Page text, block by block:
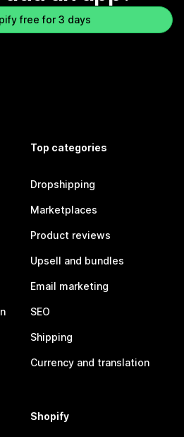
free for 3 days
Top categories
Dropshipping
Marketplaces
Product reviews
Upsell and bundles
Email marketing
SEO
Shipping
Currency and translation
Shopify